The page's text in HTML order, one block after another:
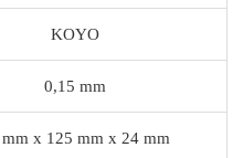
KOYO
0,15 mm
mm x 125 mm x 24 mm